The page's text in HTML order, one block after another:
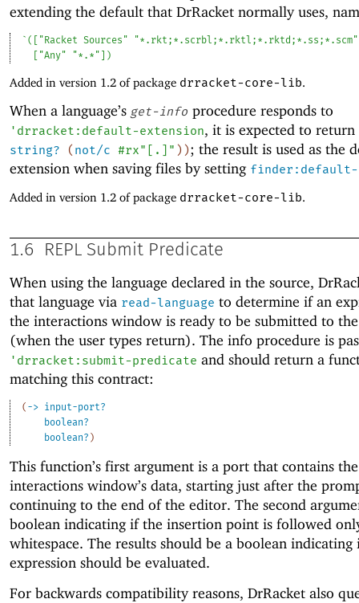
extending the default that DrRacket normally uses,
` ( "Racket Sources" "*.rkt;*.scrbl;*.rktl;*.rktd;*.ss;*.scm"
"Any" "*.*" )
Added in version 1.2 of package drracket-core-lib.
When a language’s get-info procedure responds to
' drracket:default-extension, it is expected to return
string? (not/c #rx"[.]" ) ); the result is used as the
extension when saving files by setting finder:default-
Added in version 1.2 of package drracket-core-lib.
1.6 REPL Submit Predicate
When using the language declared in the source,
that language via read-language to determine if an
the interactions window is ready to be submitted to
(when the user types return). The info procedure is
' drracket:submit-predicate and should return a
matching this contract:
( -> input-port?
boolean?
boolean? )
This function’s first argument is a port that contains the
interactions window’s data, starting just after the
continuing to the end of the editor. The second
boolean indicating if the insertion point is followed
whitespace. The results should be a boolean indicating
expression should be evaluated.
For backwards compatibility reasons, DrRacket also